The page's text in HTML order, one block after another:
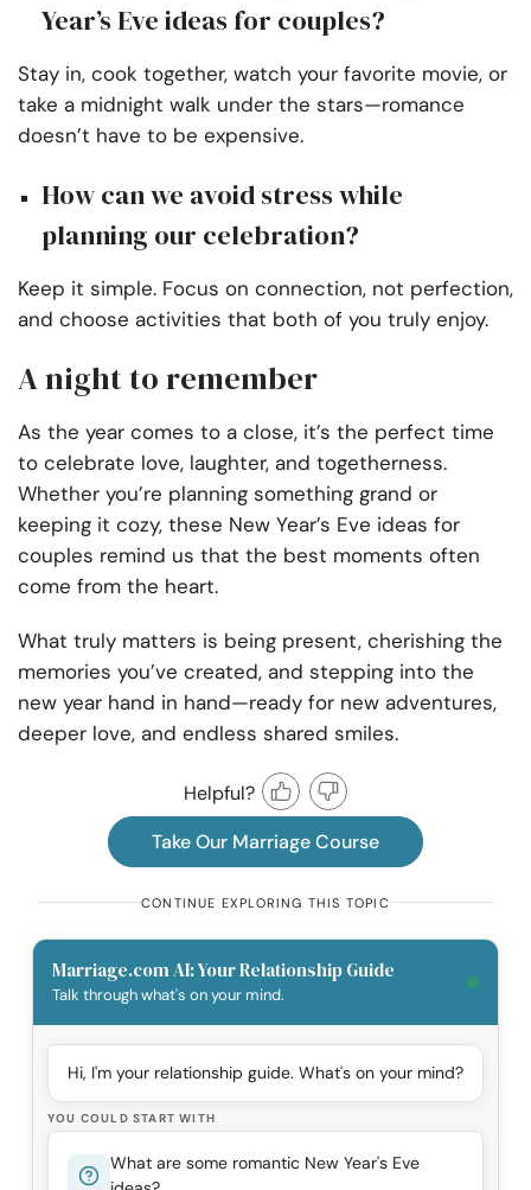
Year’s Eve ideas for couples?
Stay in, cook together, watch your favorite movie, or
take a midnight walk under the stars—romance
doesn’t have to be expensive.
How can we avoid stress while
planning our celebration?
Keep it simple. Focus on connection, not perfection,
and choose activities that both of you truly enjoy.
A night to remember
As the year comes to a close, it’s the perfect time
to celebrate love, laughter, and togetherness.
Whether you’re planning something grand or
keeping it cozy, these New Year’s Eve ideas for
couples remind us that the best moments often
come from the heart.
What truly matters is being present, cherishing the
memories you’ve created, and stepping into the
new year hand in hand—ready for new adventures,
deeper love, and endless shared smiles.
Helpful?
Take Our Marriage Course
CONTINUE EXPLORING THIS TOPIC
Marriage.com AI: Your Relationship Guide
Talk through what's on your mind.
Hi, I'm your relationship guide. What's on your mind?
YOU COULD START WITH
What are some romantic New Year's Eve